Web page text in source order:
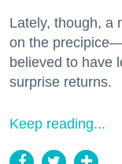
Lately, though, a
on the
believed to have
surprise returns.
Keep reading...